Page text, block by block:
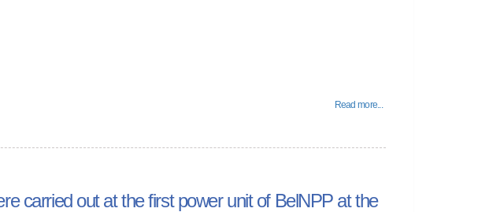
Read more...
carried out at the first power unit of BelNPP at the